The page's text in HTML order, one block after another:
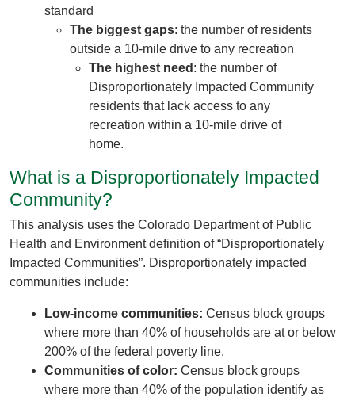
standard
The biggest gaps: the number of residents
outside a 10-mile drive to any recreation
The highest need : the number of
Disproportionately Impacted Community
residents that lack access to any
recreation within a 10-mile drive of
home.
What is a Disproportionately Impacted
Community?
This analysis uses the Colorado Department of Public
Health and Environment definition of “Disproportionately
Impacted Communities”. Disproportionately impacted
communities include:
Low-income communities: Census block groups
where more than 40% of households are at or below
200% of the federal poverty line.
Communities of color: Census block groups
where more than 40% of the population identify as